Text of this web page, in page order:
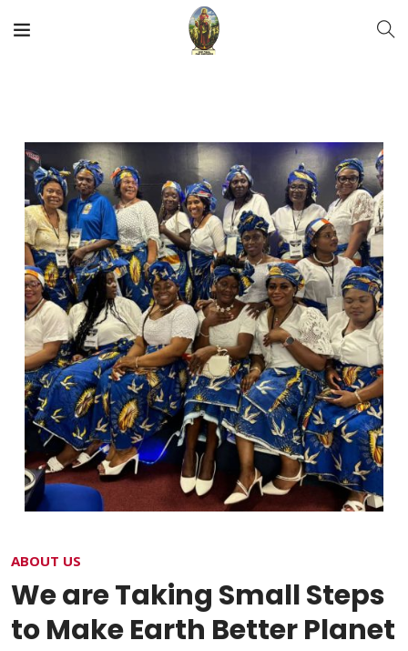
ABOUT US
We are Taking Small Steps
to Make Earth Better Planet